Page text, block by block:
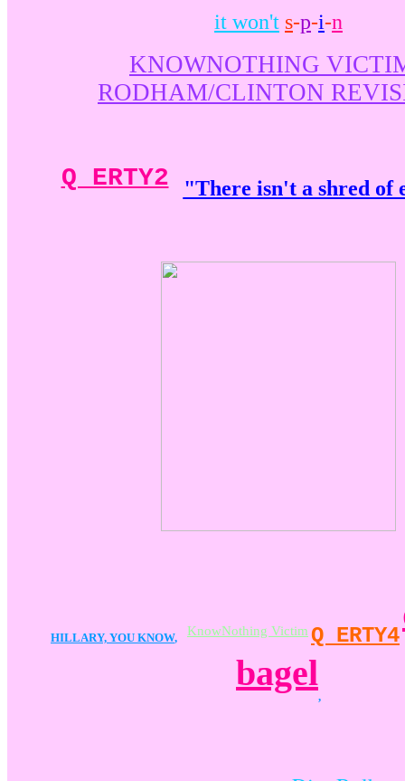
it won't s-p-i-n
KNOWNOTHING
RODHAM/CLINTON
Q ERTY2 "There isn't a shred of
HILLARY, YOU KNOW, KnowNothing Victim Q ERTY4
bagel
,